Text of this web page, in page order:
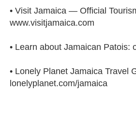
• Visit Jamaica — Official
www.visitjamaica.com
• Learn about Jamaican Patois:
• Lonely Planet Jamaica Travel
lonelyplanet.com/jamaica